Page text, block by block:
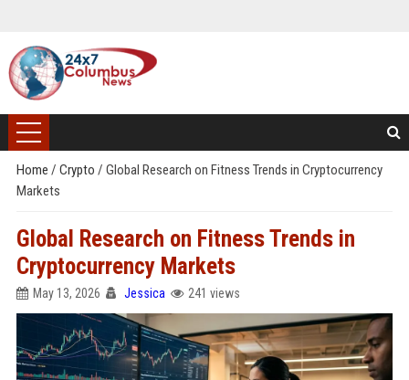
Home / Crypto / Global Research on Fitness Trends in Cryptocurrency
Markets
Global Research on Fitness Trends in
Cryptocurrency Markets
May 13, 2026 Jessica 241 views